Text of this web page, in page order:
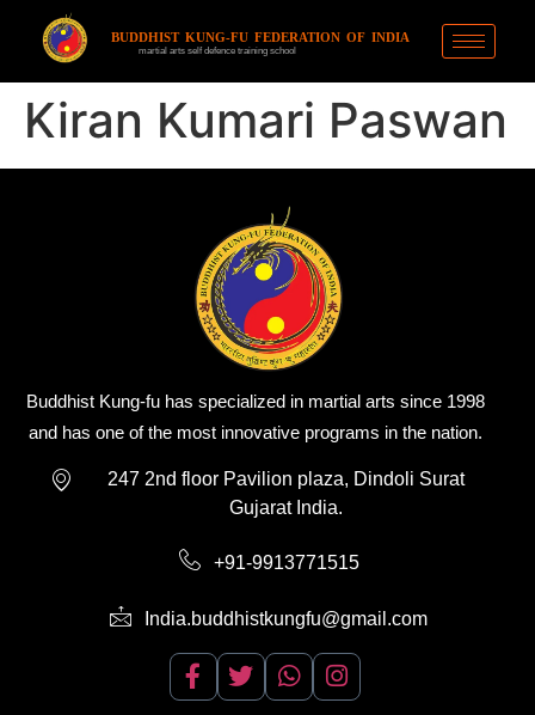
BUDDHIST KUNG-FU FEDERATION OF INDIA
martial arts self defence training school
Kiran Kumari Paswan
Buddhist Kung-fu has specialized in martial arts since 1998
and has one of the most innovative programs in the nation.
247 2nd floor Pavilion plaza, Dindoli Surat
Gujarat India.
+91-9913771515
India.buddhistkungfu@gmail.com